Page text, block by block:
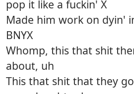
pop it like a fuckin' X
Made him work on dyin'
BNYX
Whomp, this that shit
about, uh
This that shit that they